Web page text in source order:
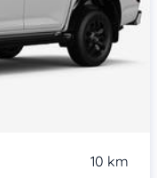
10 km